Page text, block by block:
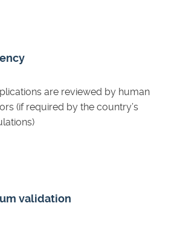
are reviewed by human
(if required by the country’s
validation